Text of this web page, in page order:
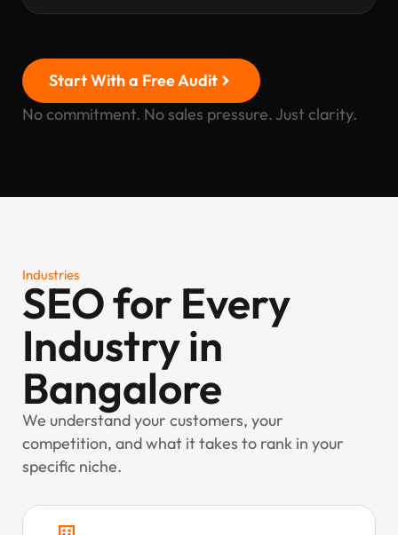
Start With a Free Audit
No commitment. No sales pressure. Just clarity.
Industries
SEO for Every
Industry in
Bangalore
We understand your customers, your
competition, and what it takes to rank in your
specific niche.